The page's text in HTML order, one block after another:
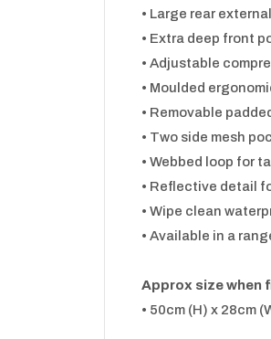
• Large rear
• Extra deep front
• Adjustable
• Moulded
• Removable
• Two side mesh
• Webbed loop for
• Reflective detail
• Wipe clean
• Available in a
Approx size when
• 50cm (H) x 28cm